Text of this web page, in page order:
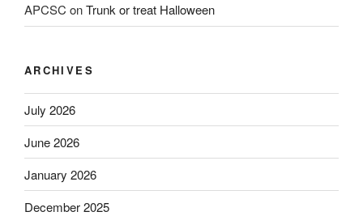
APCSC onTrunk or treat Halloween
ARCHIVES
July 2026
June 2026
January 2026
December 2025